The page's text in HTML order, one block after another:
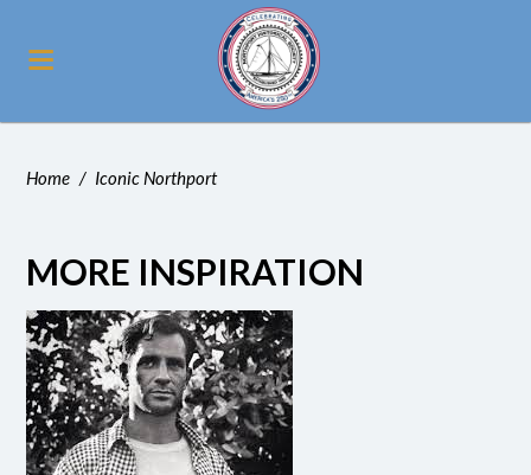
Home / Iconic Northport
MORE INSPIRATION